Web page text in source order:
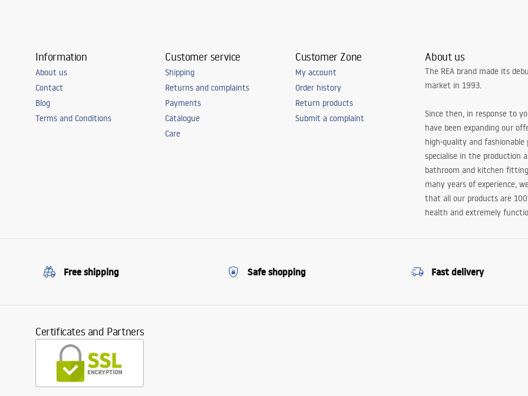
Information
About us
Contact
Blog
Terms and Conditions
Customer service
Shipping
Returns and complaints
Payments
Catalogue
Care
Customer Zone
My account
Order history
Return products
Submit a complaint
About us
The REA brand made its
market in 1993.
Since then, in response to
have been expanding our
high-quality and fashionable
specialise in the production
bathroom and kitchen
many years of experience,
that all our products are
health and extremely
Free shipping Safe shopping Fast delivery
Certificates and Partners